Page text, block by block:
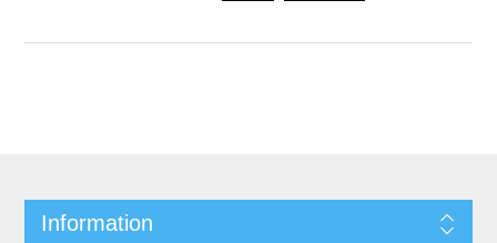
Information